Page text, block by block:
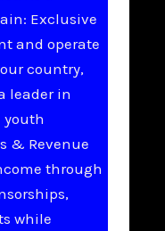
Exclusive
and operate
country,
leader in
youth
& Revenue
through
while